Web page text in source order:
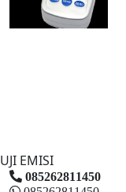
UJI EMISI
085262811450